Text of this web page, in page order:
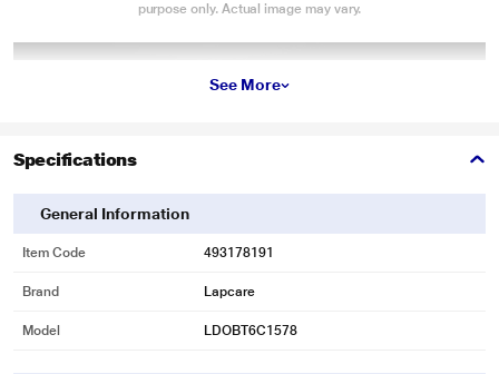
purpose only. Actual image may vary.
See More
Specifications
General Information
Item Code 493178191
Brand Lapcare
Model LDOBT6C1578